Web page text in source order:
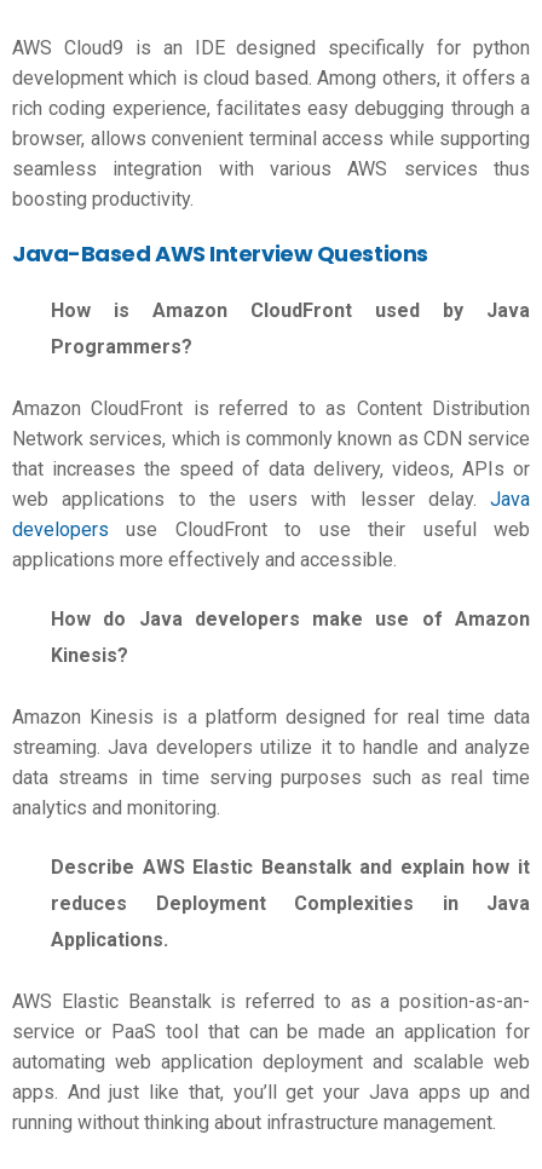
AWS Cloud9 is an IDE designed specifically for python
development which is cloud based. Among others, it offers a
rich coding experience, facilitates easy debugging through a
browser, allows convenient terminal access while supporting
seamless integration with various AWS services thus
boosting productivity.
Java-BasedAWS Interview Questions
How is Amazon CloudFront used by Java
Programmers?
Amazon CloudFront is referred to as Content Distribution
Network services, which is commonly known as CDN service
that increases the speed of data delivery, videos, APIs or
web applications to the users with lesser delay. Java
developers use CloudFront to use their useful web
applications more effectively and accessible.
How do Java developers make use of Amazon
Kinesis?
Amazon Kinesis is a platform designed for real time data
streaming. Java developers utilize it to handle and analyze
data streams in time serving purposes such as real time
analytics and monitoring.
Describe AWS Elastic Beanstalk and explain how it
reduces Deployment Complexities in Java
Applications.
AWS Elastic Beanstalk is referred to as a position-as-an-
service or PaaS tool that can be made an application for
automating web application deployment and scalable web
apps. And just like that, you’ll get your Java apps up and
running without thinking about infrastructure management.